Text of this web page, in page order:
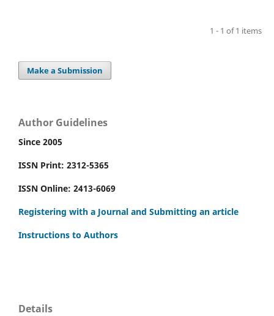
1 - 1 of 1 items
Make a Submission
Author Guidelines
Since 2005
ISSN Print: 2312-5365
ISSN Online: 2413-6069
Registering with a Journal and Submitting an article
Instructions to Authors
Details